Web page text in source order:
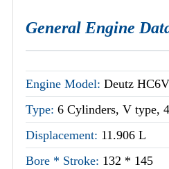
General Engine
Engine Model: Deutz
Type: 6 Cylinders, V type,
Displacement: 11.906 L
Bore * Stroke: 132 * 145